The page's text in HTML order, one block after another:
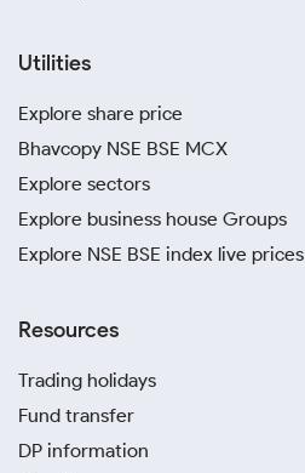
Utilities
Explore share price
Bhavcopy NSE BSE MCX
Explore sectors
Explore business house Groups
Explore NSE BSE index live prices
Resources
Trading holidays
Fund transfer
DP information